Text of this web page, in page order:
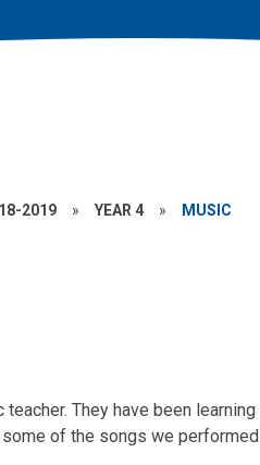
2019 » YEAR 4 » MUSIC
They have been learning
of the songs we performed